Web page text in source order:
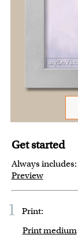
Get started
Always includes:
Preview
1 Print:
Print medium